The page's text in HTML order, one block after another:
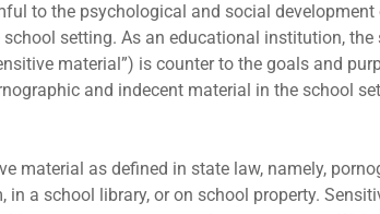
to the psychological and social
setting. As an educational institution,
material”) is counter to the goals and
and indecent material in the school
material as defined in state law, namely,
a school library, or on school property.